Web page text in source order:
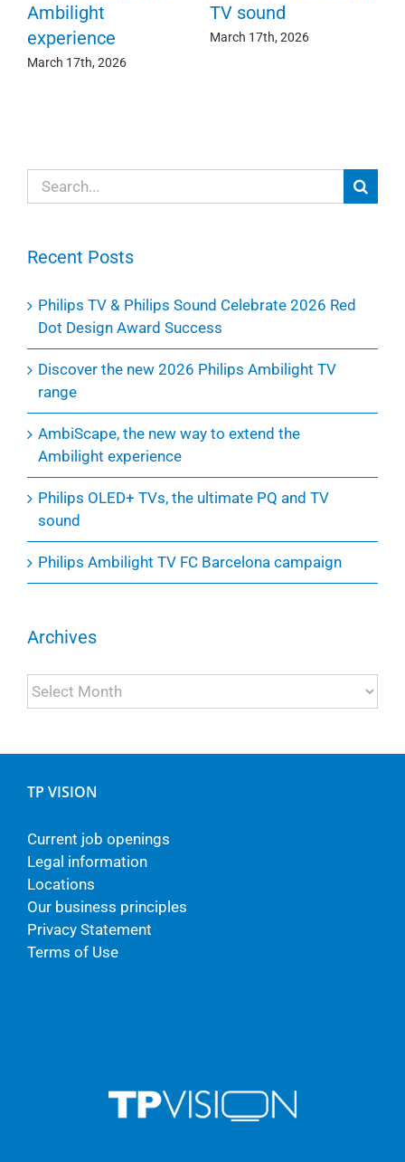
Ambilight
experience
March 17th, 2026
TV sound
March 17th, 2026
Search
for:
Recent Posts
Philips TV & Philips Sound Celebrate 2026 Red
Dot Design Award Success
Discover the new 2026 Philips Ambilight TV
range
AmbiScape, the new way to extend the
Ambilight experience
Philips OLED+ TVs, the ultimate PQ and TV
sound
Philips Ambilight TV FC Barcelona campaign
Archives
Archives
TP VISION
Current job openings
Legal information
Locations
Our business principles
Privacy Statement
Terms of Use